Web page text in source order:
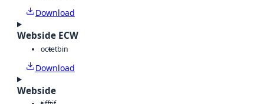
Download
Webside ECW
octetbin
Download
Webside